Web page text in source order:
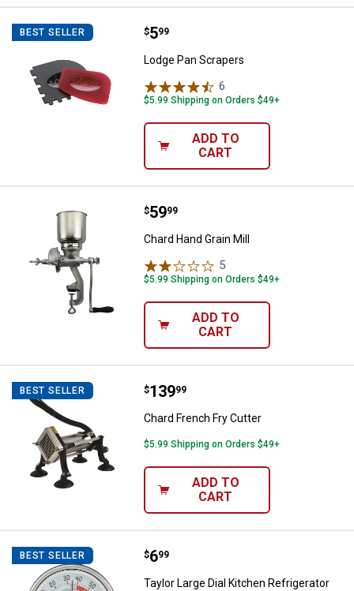
BEST SELLER Lodge Pan Scrapers
Price:
$5
. 99
Lodge Pan Scrapers
6
$5.99 Shipping on Orders $49+
ADD TO
CART
Chard Hand Grain Mill
Price:
$59
. 99
Chard Hand Grain Mill
5
$5.99 Shipping on Orders $49+
ADD TO
CART
BEST SELLER Chard French Fry Cutter
Price:
$139
. 99
Chard French Fry Cutter
$5.99 Shipping on Orders $49+
ADD TO
CART
BEST SELLER Taylor Large Dial Kitchen
Price:
$6
. 99
Taylor Large Dial Kitchen Refrigerator